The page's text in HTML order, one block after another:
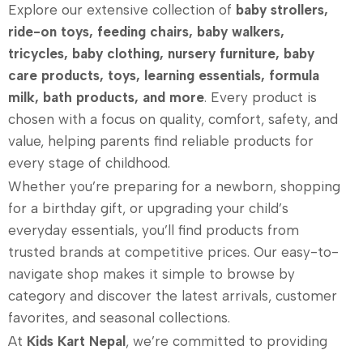
Explore our extensive collection of baby strollers,
ride-on toys, feeding chairs, baby walkers,
tricycles, baby clothing, nursery furniture, baby
care products, toys, learning essentials, formula
milk, bath products, and more. Every product is
chosen with a focus on quality, comfort, safety, and
value, helping parents find reliable products for
every stage of childhood.
Whether you’re preparing for a newborn, shopping
for a birthday gift, or upgrading your child’s
everyday essentials, you’ll find products from
trusted brands at competitive prices. Our easy-to-
navigate shop makes it simple to browse by
category and discover the latest arrivals, customer
favorites, and seasonal collections.
At Kids Kart Nepal, we’re committed to providing